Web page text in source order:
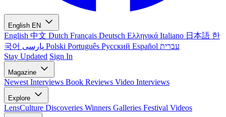
English EN
English 中文 Dutch Français Deutsch Ελληνικά Italiano 日本語 한
국어
Polski Português Русский Español עברית
Stay Updated Sign In
Magazine
Newest Interviews Book Reviews Video Interviews
Explore
LensCulture Discoveries Winners Galleries Festival Videos